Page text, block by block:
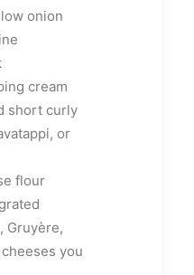
onion
cream
short curly
or
flour
Gruyère,
you